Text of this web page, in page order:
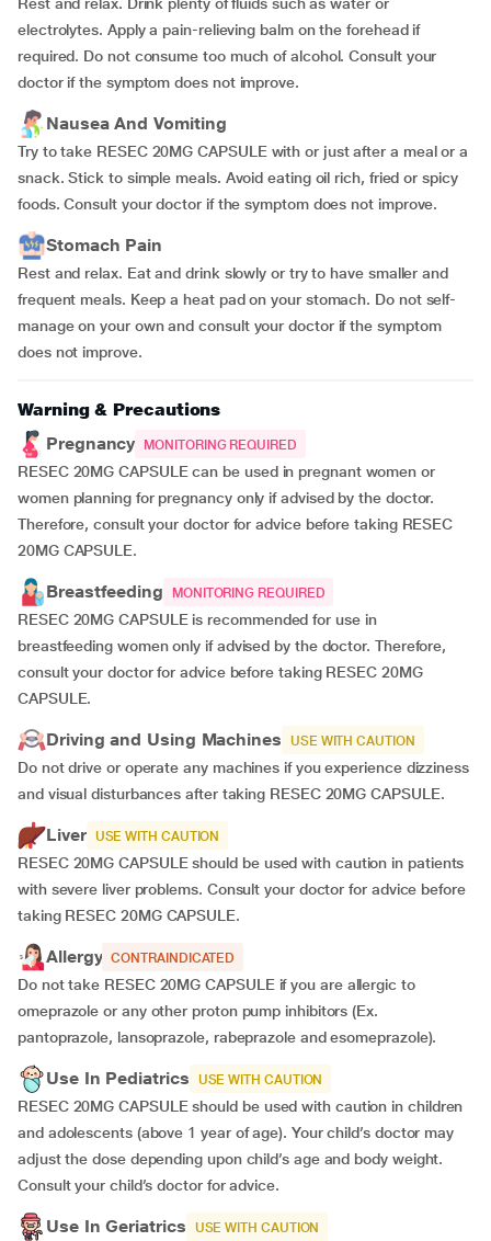
electrolytes. Apply a pain-relieving balm on the forehead if
required. Do not consume too much of alcohol. Consult your
doctor if the symptom does not improve.
Nausea And Vomiting
Try to take RESEC 20MG CAPSULE with or just after a meal or a
snack. Stick to simple meals. Avoid eating oil rich, fried or spicy
foods. Consult your doctor if the symptom does not improve.
Stomach Pain
Rest and relax. Eat and drink slowly or try to have smaller and
frequent meals. Keep a heat pad on your stomach. Do not self-
manage on your own and consult your doctor if the symptom
does not improve.
Warning & Precautions
Pregnancy
MONITORING REQUIRED
RESEC 20MG CAPSULE can be used in pregnant women or
women planning for pregnancy only if advised by the doctor.
Therefore, consult your doctor for advice before taking RESEC
20MG CAPSULE.
Breastfeeding MONITORING REQUIRED
RESEC 20MG CAPSULE is recommended for use in
breastfeeding women only if advised by the doctor. Therefore,
consult your doctor for advice before taking RESEC 20MG
CAPSULE.
Driving and Using Machines USE WITH CAUTION
Do not drive or operate any machines if you experience dizziness
and visual disturbances after taking RESEC 20MG CAPSULE.
Liver USE WITH CAUTION
RESEC 20MG CAPSULE should be used with caution in patients
with severe liver problems. Consult your doctor for advice before
taking RESEC 20MG CAPSULE.
Allergy CONTRAINDICATED
Do not take RESEC 20MG CAPSULE if you are allergic to
omeprazole or any other proton pump inhibitors (Ex.
pantoprazole, lansoprazole, rabeprazole and esomeprazole).
Use In Pediatrics USE WITH CAUTION
RESEC 20MG CAPSULE should be used with caution in children
and adolescents (above 1 year of age). Your child’s doctor may
adjust the dose depending upon child’s age and body weight.
Consult your child’s doctor for advice.
Use In Geriatrics USE WITH CAUTION